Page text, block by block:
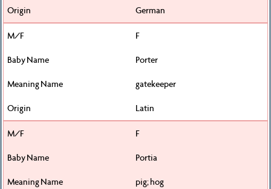
German
F
Porter
gatekeeper
Latin
F
Portia
pig; hog